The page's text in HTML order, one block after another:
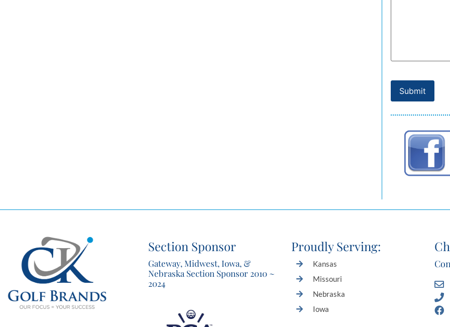
Section Sponsor
Gateway, Midwest, Iowa, &
Nebraska Section Sponsor 2010 ~
2024
Proudly Serving:
Kansas
Missouri
Nebraska
Iowa